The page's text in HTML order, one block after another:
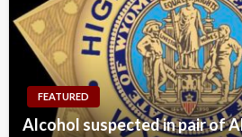
FEATURED
Alcohol suspected in pair of